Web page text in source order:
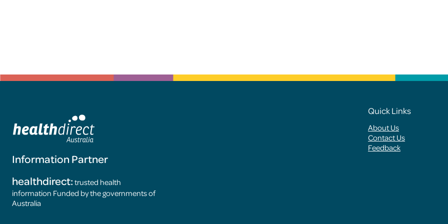
Information Partner
healthdirect: trusted health
information Funded by the governments of
Australia
Footer
Menus
Quick Links
About Us
Contact Us
Feedback